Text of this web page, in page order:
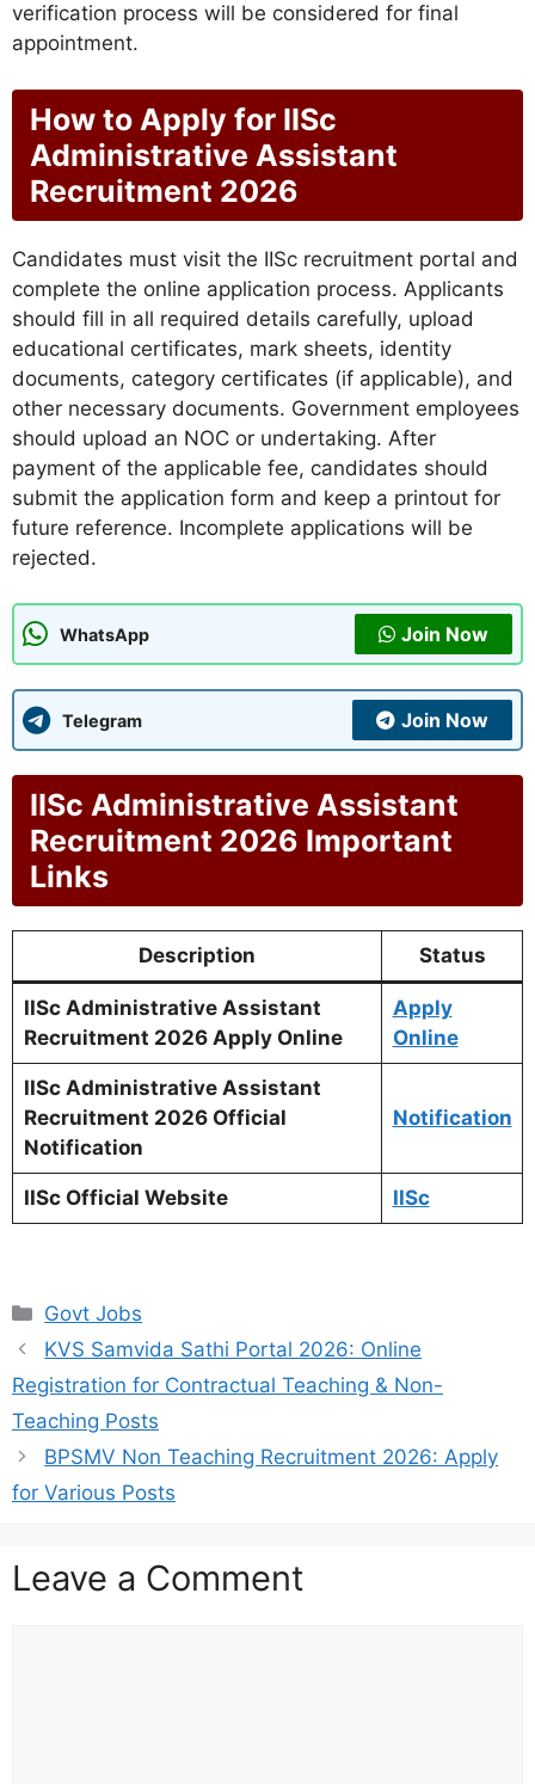
verification process will be considered for final
appointment.
How to Apply for IISc
Administrative Assistant
Recruitment 2026
Candidates must visit the IISc recruitment portal and
complete the online application process. Applicants
should fill in all required details carefully, upload
educational certificates, mark sheets, identity
documents, category certificates (if applicable), and
other necessary documents. Government employees
should upload an NOC or undertaking. After
payment of the applicable fee, candidates should
submit the application form and keep a printout for
future reference. Incomplete applications will be
rejected.
WhatsApp Join Now
Telegram Join Now
IISc Administrative Assistant
Recruitment 2026 Important
Links
Description Status
IISc Administrative Assistant
Recruitment 2026 Apply Online
Apply
Online
IISc Administrative Assistant
Recruitment 2026 Official
Notification
Notification
IISc Official Website IISc
Categories
Govt Jobs
KVS Samvida Sathi Portal 2026: Online
Registration for Contractual Teaching & Non-
Teaching Posts
BPSMV Non Teaching Recruitment 2026: Apply
for Various Posts
Leave a Comment